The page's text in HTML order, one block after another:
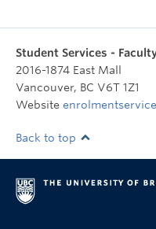
Student Services -
2016-1874 East Mall
Vancouver, BC V6T 1Z1
Website
Back to top